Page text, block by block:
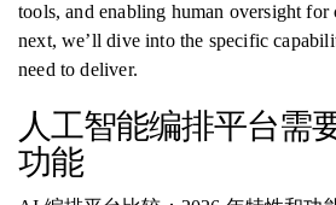
tools, and enabling human oversight
next, we’ll dive into the specific
need to deliver.
人工智能编排平台需
功能